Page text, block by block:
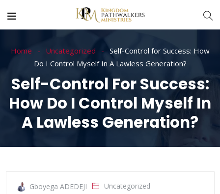
Home Uncategorized
Self-Control for Success: How
Do I Control Myself In A Lawless Generation?
Self-Control For Success:
How Do I Control Myself In
A Lawless Generation?
Gboyega ADEDEJI Uncategorized